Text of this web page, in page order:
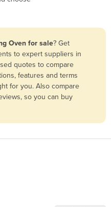
Oven for sale? Get
to expert suppliers in
quotes to compare
features and terms
for you. Also compare
so you can buy